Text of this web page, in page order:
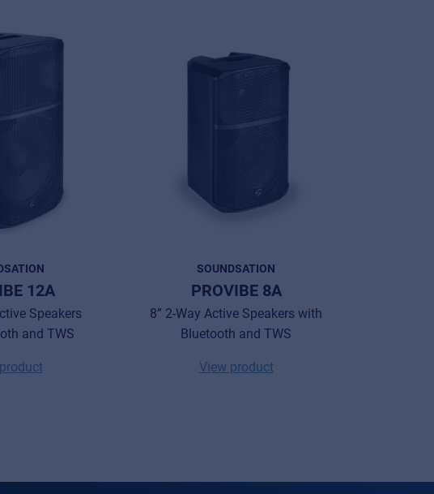
12A
Speakers
and TWS
SOUNDSATION
PROVIBE 8A
8” 2-Way Active Speakers with
Bluetooth and TWS
View product